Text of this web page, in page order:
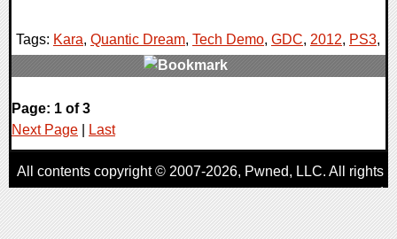
Tags: Kara, Quantic Dream, Tech Demo, GDC, 2012, PS3,
0 Comments
9093 Views
Page: 1 of 3
Next Page
Last
All contents copyright © 2007-2026, Pwned, LLC. All rights
reserved